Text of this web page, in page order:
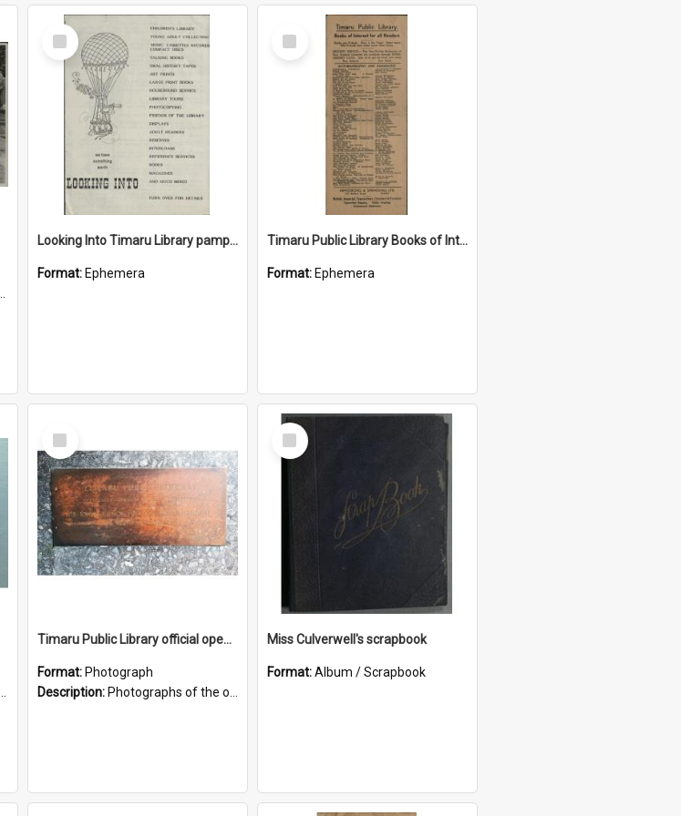
Select
Item
Looking Into Timaru Library pamphlet
Format: Ephemera
Select
Item
Timaru Public Library Books of Interest for all Readers pamphlet
Format: Ephemera
Select
Item
Timaru Public Library official opening plaque
Format: Photograph
Description: Photographs of the official opening plaque for the new Timaru Public Library building on Sophia Street, opened by Sir Keith Holyoake in 1979. Includes photograph showing location of the plaque to...
Select
Item
Miss Culverwell's scrapbook
Format:Album / Scrapbook